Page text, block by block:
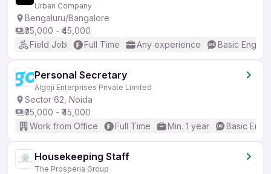
Urban Company
Bengaluru/Bangalore
₹35,000 - ₹45,000
Field Job
Full Time Any experience Basic English
Personal Secretary
Algoji Enterprises Private Limited
Sector 62, Noida
₹35,000 - ₹45,000
Work from Office
Full Time Min. 1 year Basic
Housekeeping Staff
The Prosperia Group